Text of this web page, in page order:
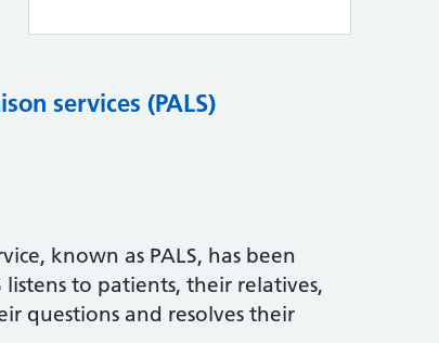
services (PALS)
known as PALS, has been
to patients, their relatives,
questions and resolves their